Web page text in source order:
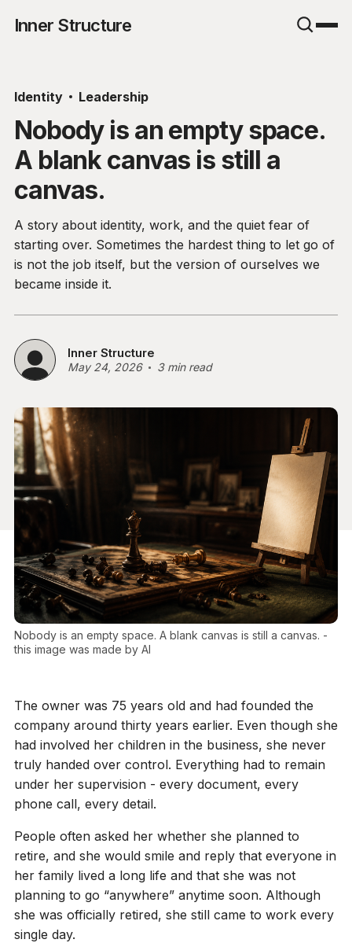
Inner Structure
Identity Leadership
Nobody is an empty space.
A blank canvas is still a
canvas.
A story about identity, work, and the quiet fear of
starting over. Sometimes the hardest thing to let go of
is not the job itself, but the version of ourselves we
became inside it.
Inner Structure
May 24, 2026 3 min read
Nobody is an empty space. A blank canvas is still a canvas. -
this image was made by AI
The owner was 75 years old and had founded the
company around thirty years earlier. Even though she
had involved her children in the business, she never
truly handed over control. Everything had to remain
under her supervision - every document, every
phone call, every detail.
People often asked her whether she planned to
retire, and she would smile and reply that everyone in
her family lived a long life and that she was not
planning to go “anywhere” anytime soon. Although
she was officially retired, she still came to work every
single day.